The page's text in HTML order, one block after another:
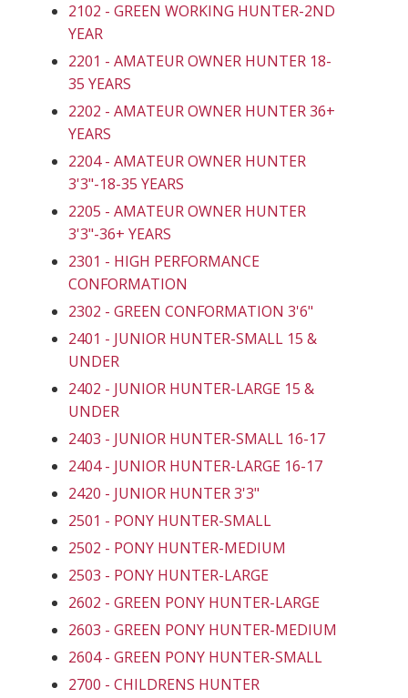
2102 - GREEN WORKING HUNTER-2ND
YEAR
2201 - AMATEUR OWNER HUNTER 18-
35 YEARS
2202 - AMATEUR OWNER HUNTER 36+
YEARS
2204 - AMATEUR OWNER HUNTER
3'3"-18-35 YEARS
2205 - AMATEUR OWNER HUNTER
3'3"-36+ YEARS
2301 - HIGH PERFORMANCE
CONFORMATION
2302 - GREEN CONFORMATION 3'6"
2401 - JUNIOR HUNTER-SMALL 15 &
UNDER
2402 - JUNIOR HUNTER-LARGE 15 &
UNDER
2403 - JUNIOR HUNTER-SMALL 16-17
2404 - JUNIOR HUNTER-LARGE 16-17
2420 - JUNIOR HUNTER 3'3"
2501 - PONY HUNTER-SMALL
2502 - PONY HUNTER-MEDIUM
2503 - PONY HUNTER-LARGE
2602 - GREEN PONY HUNTER-LARGE
2603 - GREEN PONY HUNTER-MEDIUM
2604 - GREEN PONY HUNTER-SMALL
2700 - CHILDRENS HUNTER